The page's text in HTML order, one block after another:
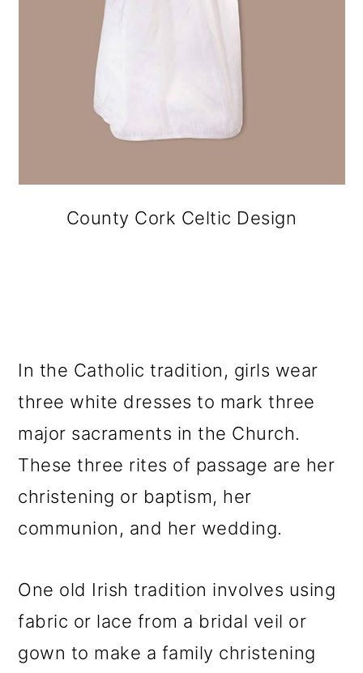
County Cork Celtic Design
In the Catholic tradition, girls wear
three white dresses to mark three
major sacraments in the Church.
These three rites of passage are her
christening or baptism, her
communion, and her wedding.
One old Irish tradition involves using
fabric or lace from a bridal veil or
gown to make a family christening